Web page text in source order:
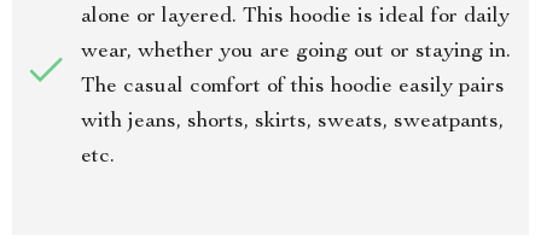
alone or layered. This hoodie is ideal for daily
wear, whether you are going out or staying in.
The casual comfort of this hoodie easily pairs
with jeans, shorts, skirts, sweats, sweatpants,
etc.